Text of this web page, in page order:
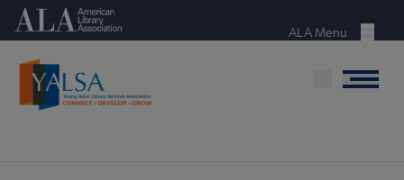
Skip
content
American Library Association
Menu
ALA Menu
Menu